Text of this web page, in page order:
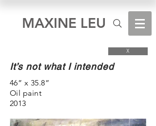
MAXINE LEU
X
It’s not what I intended
46” x 35.8”
Oil paint
2013